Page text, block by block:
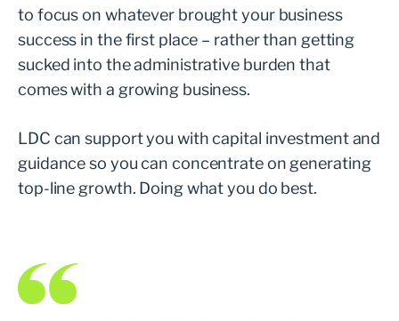
to focus on whatever brought your business
success in the first place – rather than getting
sucked into the administrative burden that
comes with a growing business.
LDC can support you with capital investment and
guidance so you can concentrate on generating
top-line growth. Doing what you do best.